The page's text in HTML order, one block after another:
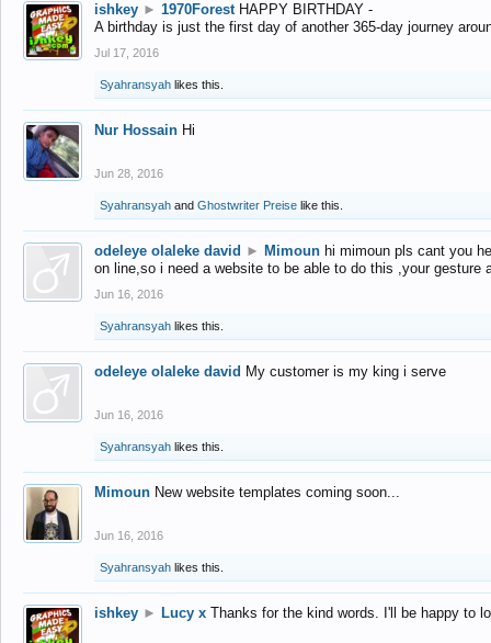
ishkey ► 1970Forest HAPPY BIRTHDAY -
A birthday is just the first day of another 365-day journey
Jul 17, 2016
Syahransyah likes this.
Nur Hossain Hi
Jun 28, 2016
Syahransyah and Ghostwriter Preise like this.
odeleye olaleke david ► Mimoun hi mimoun pls cant you
on line,so i need a website to be able to do this ,your gesture
Jun 16, 2016
Syahransyah likes this.
odeleye olaleke david My customer is my king i serve
Jun 16, 2016
Syahransyah likes this.
Mimoun New website templates coming soon...
Jun 16, 2016
Syahransyah likes this.
ishkey ► Lucy x Thanks for the kind words. I'll be happy to